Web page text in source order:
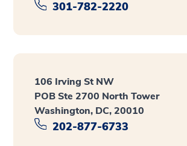
301-782-2220
106 Irving St NW
POB Ste 2700 North Tower
Washington, DC, 20010
202-877-6733